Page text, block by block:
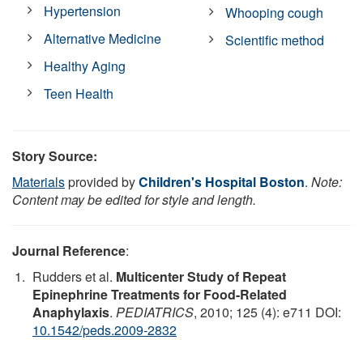
Hypertension
Alternative Medicine
Healthy Aging
Teen Health
Whooping cough
Scientific method
Story Source:
Materialsprovided byChildren's Hospital Boston. Note:
Content may be edited for style and length.
Journal Reference:
Rudders et al. Multicenter Study of Repeat
Epinephrine Treatments for Food-Related
Anaphylaxis. PEDIATRICS, 2010; 125 (4): e711 DOI:
10.1542/peds.2009-2832